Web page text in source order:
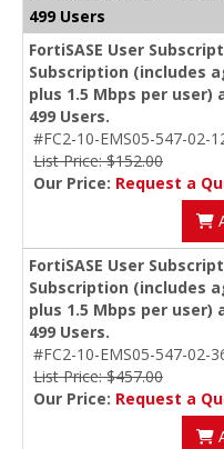
499 Users
FortiSASE User
Subscription (includes
plus 1.5 Mbps per user)
499 Users.
#FC2-10-EMS05-547-02-
List Price: $152.00
Our Price: Request a
FortiSASE User
Subscription (includes
plus 1.5 Mbps per user)
499 Users.
#FC2-10-EMS05-547-02-
List Price: $457.00
Our Price: Request a